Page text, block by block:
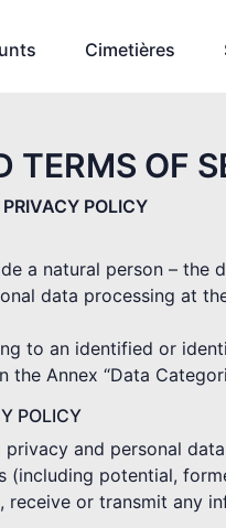
Cimetières
TERMS OF
POLICY
a natural person –
data processing at
to an identified or
Annex “Data
POLICY
and personal
(including potential,
or transmit any